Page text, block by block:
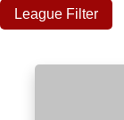
League Filter